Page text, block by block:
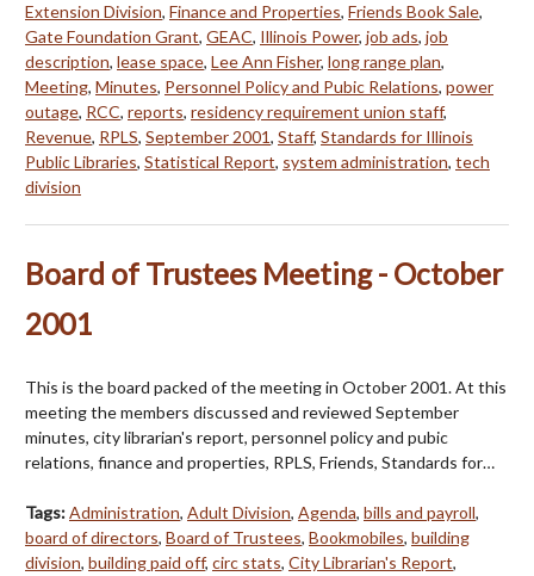
Extension Division, Finance and Properties, Friends Book Sale,
Gate Foundation Grant, GEAC, Illinois Power, job ads, job
description, lease space, Lee Ann Fisher, long range plan,
Meeting, Minutes, Personnel Policy and Pubic Relations, power
outage, RCC, reports, residency requirement union staff,
Revenue, RPLS, September 2001, Staff, Standards for Illinois
Public Libraries, Statistical Report, system administration, tech
division
Board of Trustees Meeting - October
2001
This is the board packed of the meeting in October 2001. At this
meeting the members discussed and reviewed September
minutes, city librarian's report, personnel policy and pubic
relations, finance and properties, RPLS, Friends, Standards for…
Tags:Administration, Adult Division, Agenda, bills and payroll,
board of directors, Board of Trustees, Bookmobiles, building
division, building paid off, circ stats, City Librarian's Report,